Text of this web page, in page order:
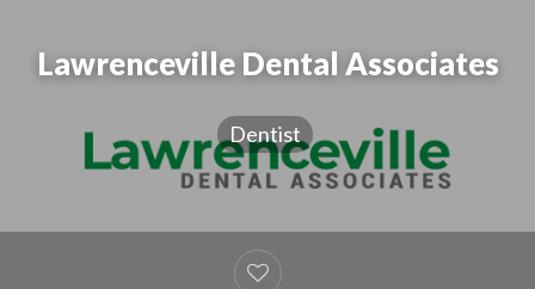
Lawrenceville Dental Associates
Dentist